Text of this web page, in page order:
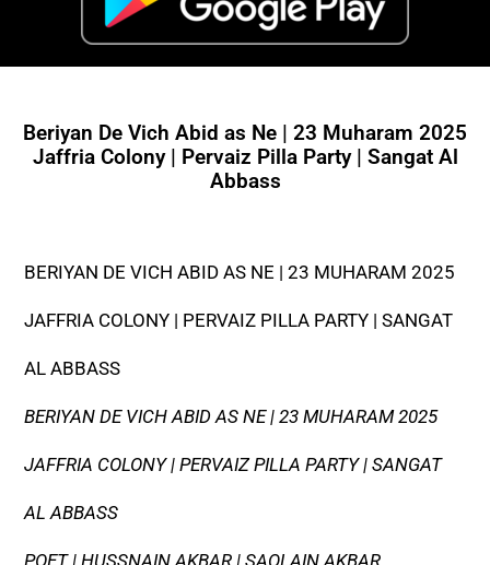
Beriyan De Vich Abid as Ne | 23 Muharam 2025
Jaffria Colony | Pervaiz Pilla Party | Sangat Al
Abbass
BERIYAN DE VICH ABID AS NE | 23 MUHARAM 2025
JAFFRIA COLONY | PERVAIZ PILLA PARTY | SANGAT
AL ABBASS
BERIYAN DE VICH ABID AS NE | 23 MUHARAM 2025
JAFFRIA COLONY | PERVAIZ PILLA PARTY | SANGAT
AL ABBASS